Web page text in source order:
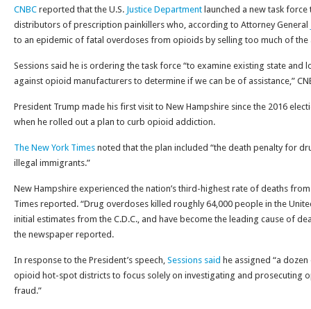
CNBC reported that the U.S. Justice Department launched a new task
distributors of prescription painkillers who, according to Attorney General
to an epidemic of fatal overdoses from opioids by selling too much of the
Sessions said he is ordering the task force “to examine existing state and
against opioid manufacturers to determine if we can be of assistance,”
President Trump made his first visit to New Hampshire since the 2016
when he rolled out a plan to curb opioid addiction.
The New York Times noted that the plan included “the death penalty for
illegal immigrants.”
New Hampshire experienced the nation’s third-highest rate of deaths
Times reported. “Drug overdoses killed roughly 64,000 people in the
initial estimates from the C.D.C., and have become the leading cause of
the newspaper reported.
In response to the President’s speech, Sessions said he assigned “a
opioid hot-spot districts to focus solely on investigating and prosecuting
fraud.”